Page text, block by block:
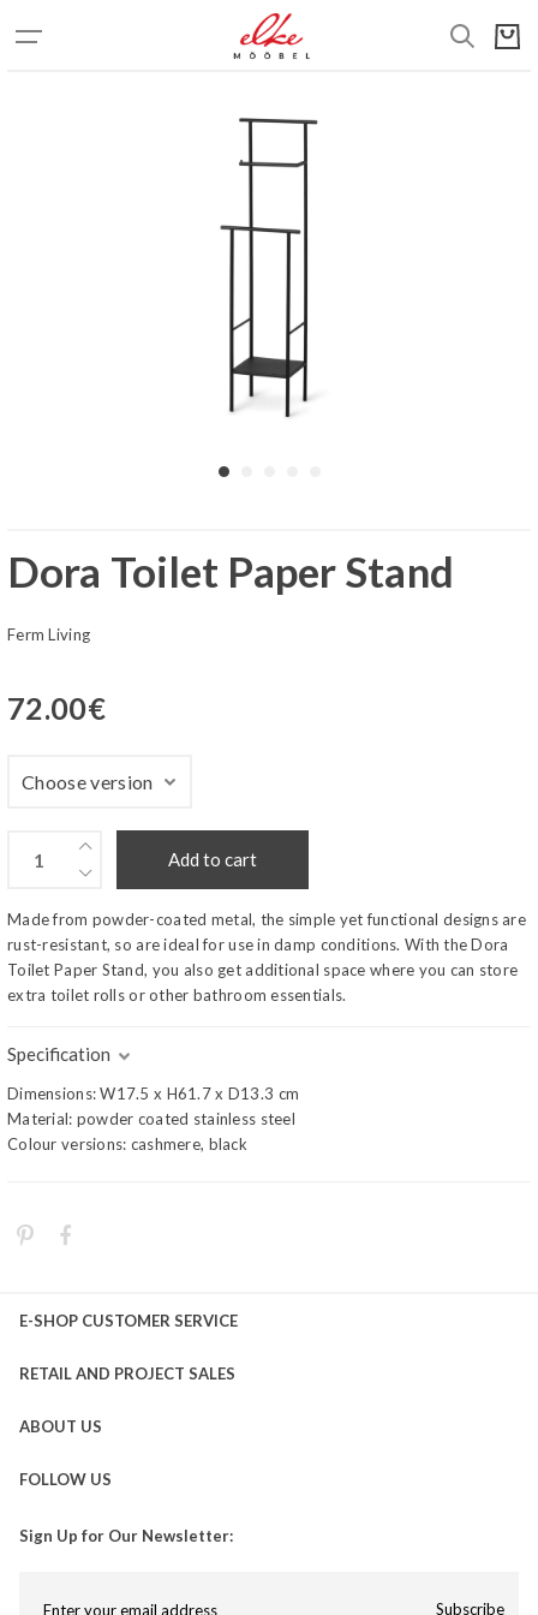
Dora Toilet Paper Stand
Ferm Living
72.00€
Add to cart
Made from powder-coated metal, the simple yet functional designs are
rust-resistant, so are ideal for use in damp conditions. With the Dora
Toilet Paper Stand, you also get additional space where you can store
extra toilet rolls or other bathroom essentials.
Specification
Dimensions: W17.5 x H61.7 x D13.3 cm
Material: powder coated stainless steel
Colour versions: cashmere, black
E-SHOP CUSTOMER SERVICE
RETAIL AND PROJECT SALES
ABOUT US
FOLLOW US
Sign Up for Our Newsletter:
Subscribe